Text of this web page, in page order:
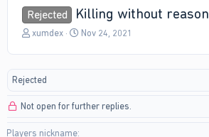
Rejected Killing without reason
T
a
s
a
xumdex
S
a
Nov 24, 2021
Rejected
Not open for further replies.
Players nickname